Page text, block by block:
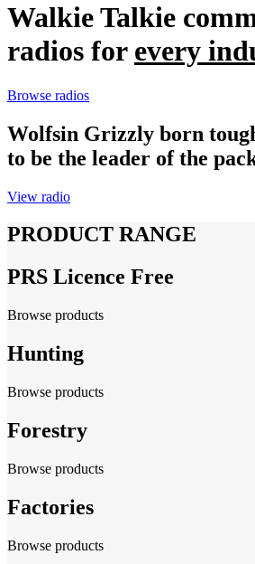
Walkie Talkie
radios for every
Browse radios
Wolfsin Grizzly born
to be the leader of the
View radio
PRODUCT RANGE
PRS Licence Free
Browse products
Hunting
Browse products
Forestry
Browse products
Factories
Browse products